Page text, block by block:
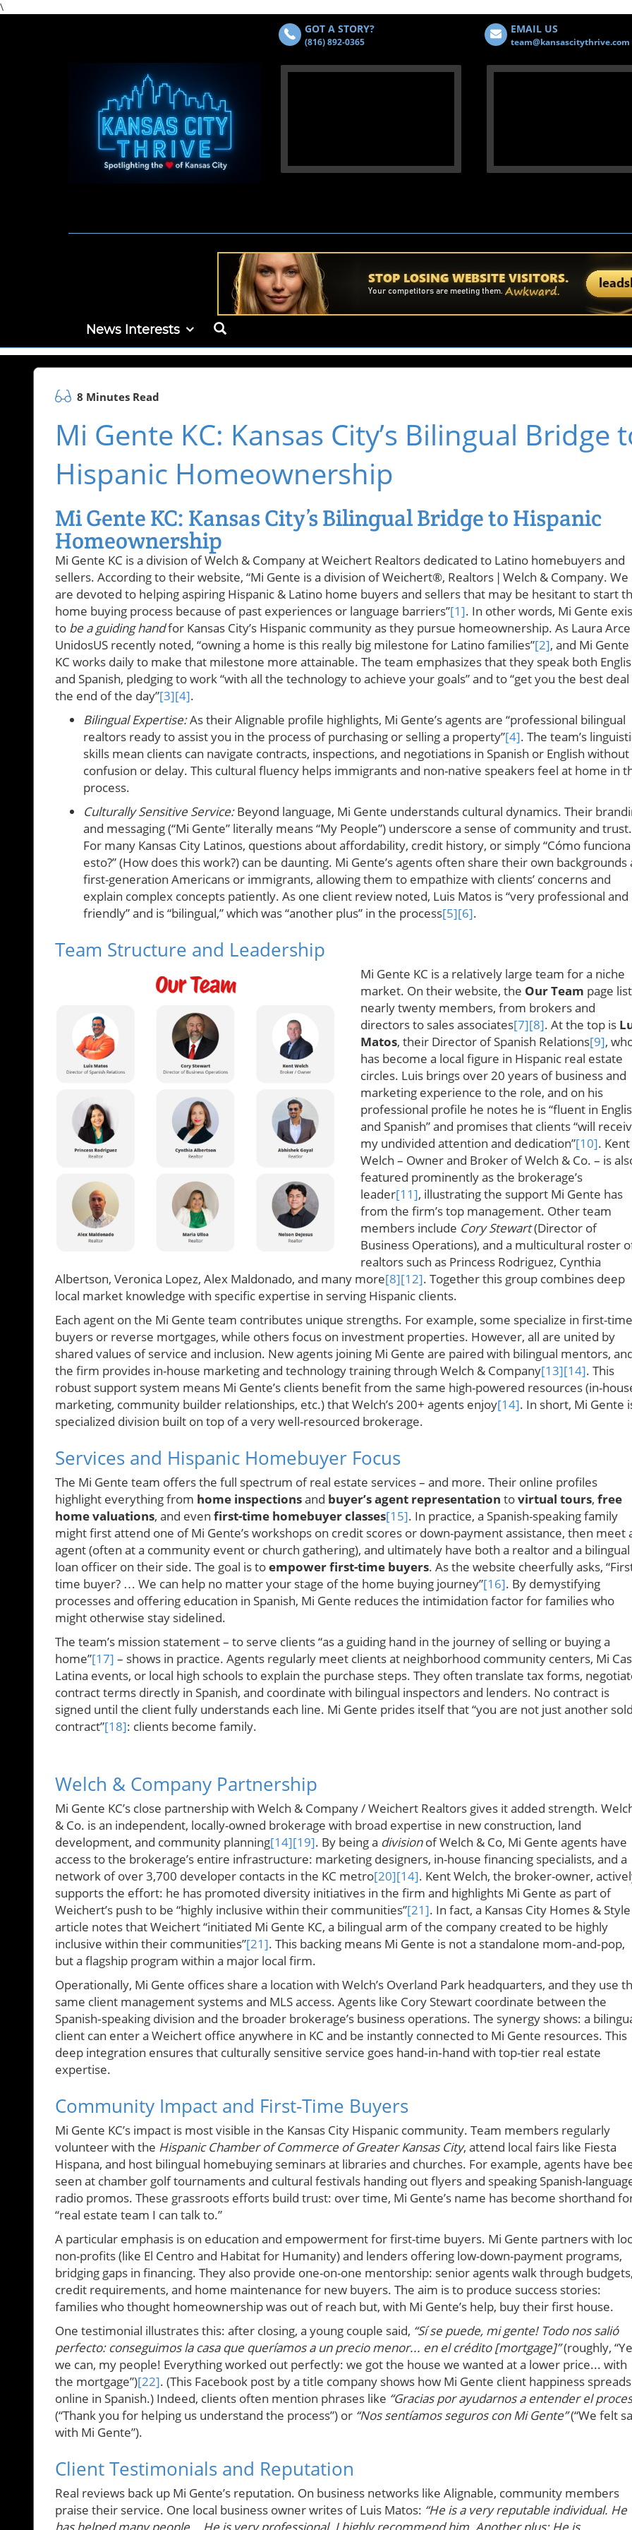
\
GOT A STORY?
(816) 892-0365
EMAIL US
team@kansascitythrive.com
News Interests
8 Minutes Read
Mi Gente KC: Kansas City’s Bilingual Bridge
Hispanic Homeownership
Mi Gente KC: Kansas City’s Bilingual Bridge to Hispanic
Homeownership
Mi Gente KC is a division of Welch & Company at Weichert Realtors dedicated to Latino homebuyers and
sellers. According to their website, “Mi Gente is a division of Weichert®, Realtors | Welch & Company. We
are devoted to helping aspiring Hispanic & Latino home buyers and sellers that may be hesitant to start
home buying process because of past experiences or language barriers”[1]. In other words, Mi Gente
to be a guiding handfor Kansas City’s Hispanic community as they pursue homeownership. As Laura
UnidosUS recently noted, “owning a home is this really big milestone for Latino families”[2], and Mi Gente
KC works daily to make that milestone more attainable. The team emphasizes that they speak both
and Spanish, pledging to work “with all the technology to achieve your goals” and to “get you the best
the end of the day”[3][4].
Bilingual Expertise:As their Alignable profile highlights, Mi Gente’s agents are “professional bilingual
realtors ready to assist you in the process of purchasing or selling a property”[4]. The team’s
skills mean clients can navigate contracts, inspections, and negotiations in Spanish or English without
confusion or delay. This cultural fluency helps immigrants and non-native speakers feel at home in
process.
Culturally Sensitive Service:Beyond language, Mi Gente understands cultural dynamics. Their
and messaging (“Mi Gente” literally means “My People”) underscore a sense of community and trust.
For many Kansas City Latinos, questions about affordability, credit history, or simply “Cómo funciona
esto?” (How does this work?) can be daunting. Mi Gente’s agents often share their own backgrounds
first-generation Americans or immigrants, allowing them to empathize with clients’ concerns and
explain complex concepts patiently. As one client review noted, Luis Matos is “very professional and
friendly” and is “bilingual,” which was “another plus” in the process[5][6].
Team Structure and Leadership
Mi Gente KC is a relatively large team for a niche
market. On their website, the Our Team page
nearly twenty members, from brokers and
directors to sales associates[7][8]. At the top is
Matos, their Director of Spanish Relations[9],
has become a local figure in Hispanic real estate
circles. Luis brings over 20 years of business and
marketing experience to the role, and on his
professional profile he notes he is “fluent in
and Spanish” and promises that clients “will
my undivided attention and dedication”[10]. Kent
Welch – Owner and Broker of Welch & Co. – is
featured prominently as the brokerage’s
leader[11], illustrating the support Mi Gente has
from the firm’s top management. Other team
members include Cory Stewart(Director of
Business Operations), and a multicultural roster
realtors such as Princess Rodriguez, Cynthia
Albertson, Veronica Lopez, Alex Maldonado, and many more[8][12]. Together this group combines deep
local market knowledge with specific expertise in serving Hispanic clients.
Each agent on the Mi Gente team contributes unique strengths. For example, some specialize in first-time
buyers or reverse mortgages, while others focus on investment properties. However, all are united by
shared values of service and inclusion. New agents joining Mi Gente are paired with bilingual mentors,
the firm provides in-house marketing and technology training through Welch & Company[13][14]. This
robust support system means Mi Gente’s clients benefit from the same high-powered resources (in-
marketing, community builder relationships, etc.) that Welch’s 200+ agents enjoy[14]. In short, Mi Gente
specialized division built on top of a very well-resourced brokerage.
Services and Hispanic Homebuyer Focus
The Mi Gente team offers the full spectrum of real estate services – and more. Their online profiles
highlight everything from home inspectionsand buyer’s agent representation tovirtual tours, free
home valuations, and even first-time homebuyer classes[15]. In practice, a Spanish-speaking family
might first attend one of Mi Gente’s workshops on credit scores or down-payment assistance, then meet
agent (often at a community event or church gathering), and ultimately have both a realtor and a bilingual
loan officer on their side. The goal is toempower first-time buyers. As the website cheerfully asks,
time buyer? … We can help no matter your stage of the home buying journey”[16]. By demystifying
processes and offering education in Spanish, Mi Gente reduces the intimidation factor for families who
might otherwise stay sidelined.
The team’s mission statement – to serve clients “as a guiding hand in the journey of selling or buying a
home”[17] – shows in practice. Agents regularly meet clients at neighborhood community centers, Mi
Latina events, or local high schools to explain the purchase steps. They often translate tax forms,
contract terms directly in Spanish, and coordinate with bilingual inspectors and lenders. No contract is
signed until the client fully understands each line. Mi Gente prides itself that “you are not just another sold
contract”[18]: clients become family.
Welch & Company Partnership
Mi Gente KC’s close partnership with Welch & Company / Weichert Realtors gives it added strength.
& Co. is an independent, locally-owned brokerage with broad expertise in new construction, land
development, and community planning[14][19]. By being a divisionof Welch & Co, Mi Gente agents have
access to the brokerage’s entire infrastructure: marketing designers, in-house financing specialists, and a
network of over 3,700 developer contacts in the KC metro[20][14]. Kent Welch, the broker-owner,
supports the effort: he has promoted diversity initiatives in the firm and highlights Mi Gente as part of
Weichert’s push to be “highly inclusive within their communities”[21]. In fact, a Kansas City Homes & Style
article notes that Weichert “initiated Mi Gente KC, a bilingual arm of the company created to be highly
inclusive within their communities”[21]. This backing means Mi Gente is not a standalone mom‑and‑pop,
but a flagship program within a major local firm.
Operationally, Mi Gente offices share a location with Welch’s Overland Park headquarters, and they use
same client management systems and MLS access. Agents like Cory Stewart coordinate between the
Spanish‑speaking division and the broader brokerage’s business operations. The synergy shows: a
client can enter a Weichert office anywhere in KC and be instantly connected to Mi Gente resources. This
deep integration ensures that culturally sensitive service goes hand‑in‑hand with top-tier real estate
expertise.
Community Impact and First-Time Buyers
Mi Gente KC’s impact is most visible in the Kansas City Hispanic community. Team members regularly
volunteer with the Hispanic Chamber of Commerce of Greater Kansas City, attend local fairs like Fiesta
Hispana, and host bilingual homebuying seminars at libraries and churches. For example, agents have
seen at chamber golf tournaments and cultural festivals handing out flyers and speaking Spanish-
radio promos. These grassroots efforts build trust: over time, Mi Gente’s name has become shorthand
“real estate team I can talk to.”
A particular emphasis is on education and empowerment for first-time buyers. Mi Gente partners with
non-profits (like El Centro and Habitat for Humanity) and lenders offering low-down-payment programs,
bridging gaps in financing. They also provide one-on-one mentorship: senior agents walk through budgets,
credit requirements, and home maintenance for new buyers. The aim is to produce success stories:
families who thought homeownership was out of reach but, with Mi Gente’s help, buy their first house.
One testimonial illustrates this: after closing, a young couple said, “Sí se puede, mi gente! Todo nos salió
perfecto: conseguimos la casa que queríamos a un precio menor... en el crédito [mortgage]”(roughly,
we can, my people! Everything worked out perfectly: we got the house we wanted at a lower price... with
the mortgage”)[22]. (This Facebook post by a title company shows how Mi Gente client happiness spreads
online in Spanish.) Indeed, clients often mention phrases like “Gracias por ayudarnos a entender el
(“Thank you for helping us understand the process”) or “Nos sentíamos seguros con Mi Gente”(“We felt
with Mi Gente”).
Client Testimonials and Reputation
Real reviews back up Mi Gente’s reputation. On business networks like Alignable, community members
praise their service. One local business owner writes of Luis Matos: “He is a very reputable individual. He